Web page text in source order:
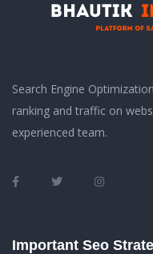
Search Engine
ranking and traffic on
experienced team.
Important Seo